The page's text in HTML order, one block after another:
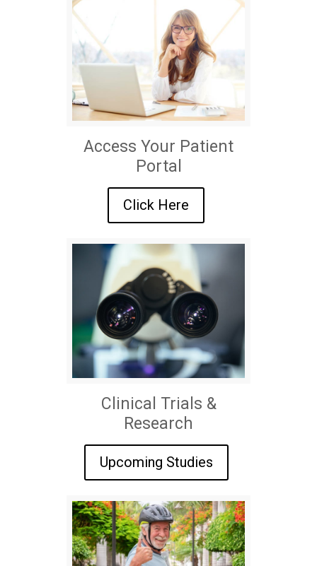
Access Your Patient
Portal
Click Here
Clinical Trials &
Research
Upcoming Studies